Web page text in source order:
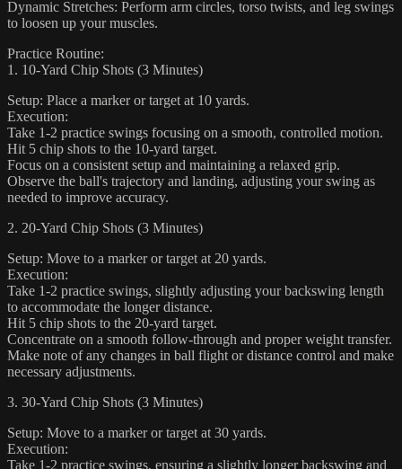
Dynamic Stretches: Perform arm circles, torso twists, and leg swings
to loosen up your muscles.
Practice Routine:
1. 10-Yard Chip Shots (3 Minutes)
Setup: Place a marker or target at 10 yards.
Execution:
Take 1-2 practice swings focusing on a smooth, controlled motion.
Hit 5 chip shots to the 10-yard target.
Focus on a consistent setup and maintaining a relaxed grip.
Observe the ball's trajectory and landing, adjusting your swing as
needed to improve accuracy.
2. 20-Yard Chip Shots (3 Minutes)
Setup: Move to a marker or target at 20 yards.
Execution:
Take 1-2 practice swings, slightly adjusting your backswing length
to accommodate the longer distance.
Hit 5 chip shots to the 20-yard target.
Concentrate on a smooth follow-through and proper weight transfer.
Make note of any changes in ball flight or distance control and make
necessary adjustments.
3. 30-Yard Chip Shots (3 Minutes)
Setup: Move to a marker or target at 30 yards.
Execution:
Take 1-2 practice swings, ensuring a slightly longer backswing and